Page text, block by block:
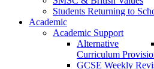
Students Returning to
Academic
Academic Support
Alternative
Curriculum
GCSE Weekly